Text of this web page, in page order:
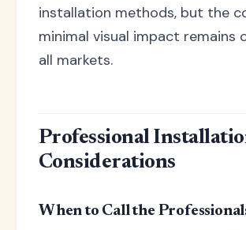
installation methods, but the
minimal visual impact remains
all markets.
Professional
Considerations
When to Call the